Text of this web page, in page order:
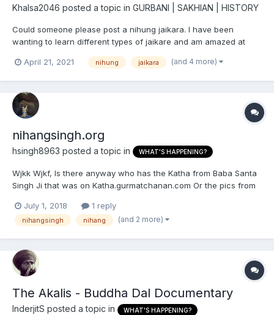
Khalsa2046 posted a topic in GURBANI | SAKHIAN | HISTORY
Could someone please post a nihung jaikara. I have been
wanting to learn different types of jaikare and am amazed at
April 21, 2021
nihung jaikara (and 4 more)
nihangsingh.org
hsingh8963 posted a topic in WHAT'S HAPPENING?
Wjkk Wjkf, Is there anyway who has the Katha from Baba Santa
Singh Ji that was on Katha.gurmatchanan.com Or the pics from
July 1, 2018
1 reply
nihangsingh nihang (and 2 more)
The Akalis - Buddha Dal Documentary
InderjitS posted a topic in WHAT'S HAPPENING?